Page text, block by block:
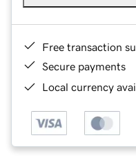
Free transaction
Secure payments
Local currency